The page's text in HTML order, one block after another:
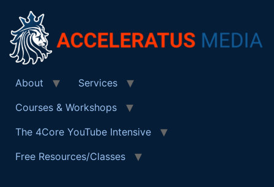
About
Services
Courses & Workshops
The 4Core YouTube Intensive
Free Resources/Classes